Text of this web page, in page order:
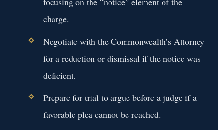
charge.
Negotiate with the Commonwealth’s Attorney
for a reduction or dismissal if the notice was
deficient.
Prepare for trial to argue before a judge if a
favorable plea cannot be reached.